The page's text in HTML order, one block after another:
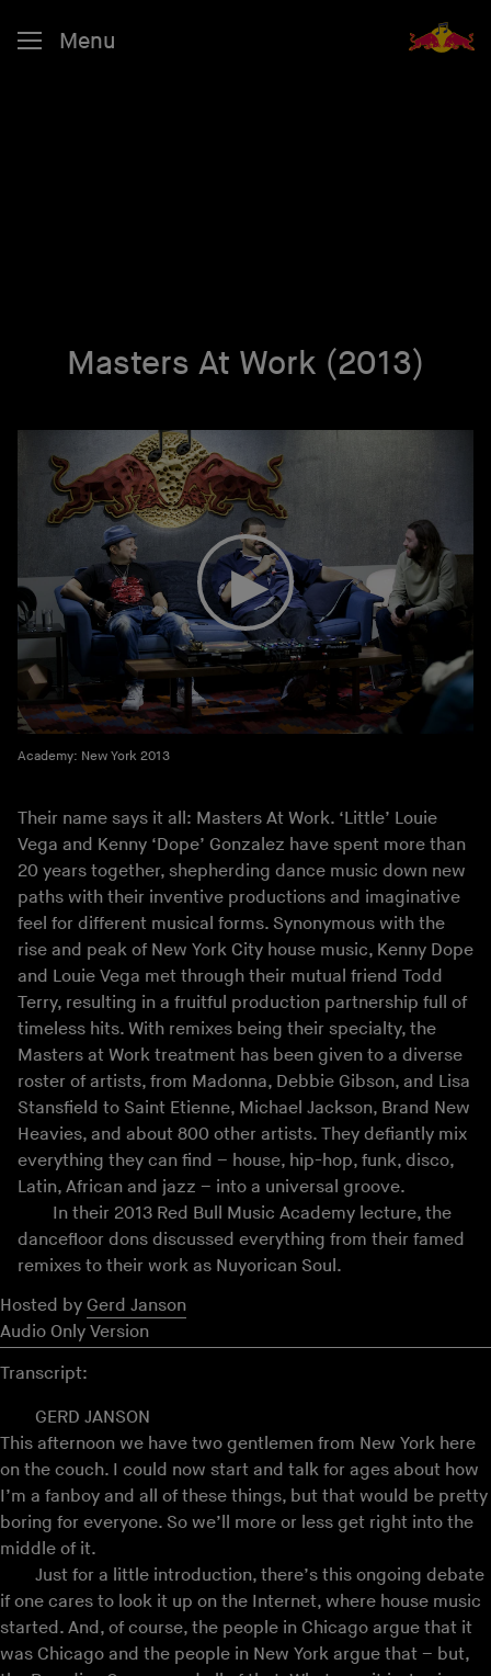
Menu
Masters At Work (2013)
Academy: New York 2013
Their name says it all: Masters At Work. ‘Little’ Louie
Vega and Kenny ‘Dope’ Gonzalez have spent more than
20 years together, shepherding dance music down new
paths with their inventive productions and imaginative
feel for different musical forms. Synonymous with the
rise and peak of New York City house music, Kenny Dope
and Louie Vega met through their mutual friend Todd
Terry, resulting in a fruitful production partnership full of
timeless hits. With remixes being their specialty, the
Masters at Work treatment has been given to a diverse
roster of artists, from Madonna, Debbie Gibson, and Lisa
Stansfield to Saint Etienne, Michael Jackson, Brand New
Heavies, and about 800 other artists. They defiantly mix
everything they can find – house, hip-hop, funk, disco,
Latin, African and jazz – into a universal groove.
In their 2013 Red Bull Music Academy lecture, the
dancefloor dons discussed everything from their famed
remixes to their work as Nuyorican Soul.
Hosted by Gerd Janson
Audio Only Version
Transcript:
GERD JANSON
This afternoon we have two gentlemen from New York here
on the couch. I could now start and talk for ages about how
I’m a fanboy and all of these things, but that would be pretty
boring for everyone. So we’ll more or less get right into the
middle of it.
Just for a little introduction, there’s this ongoing debate
if one cares to look it up on the Internet, where house music
started. And, of course, the people in Chicago argue that it
was Chicago and the people in New York argue that – but,